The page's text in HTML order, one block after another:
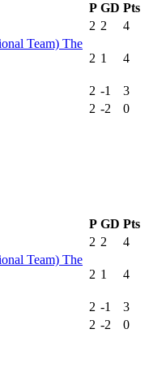
P GD Pts
2 2 4
2 1 4
2 -1
3
2 -2
0
P GD Pts
2 2 4
2 1 4
2 -1
3
2 -2
0